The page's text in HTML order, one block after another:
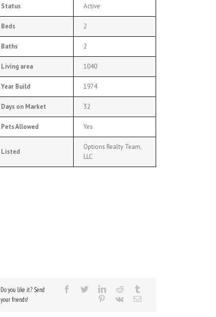
Status Active
Beds 2
Baths 2
Living area 1040
Year Build 1974
Days on Market 32
Pets Allowed Yes
Listed
Options Realty Team,
LLC
Do you like it? Send
your friends!